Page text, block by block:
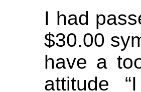
I had
$30.00
have a
attitude